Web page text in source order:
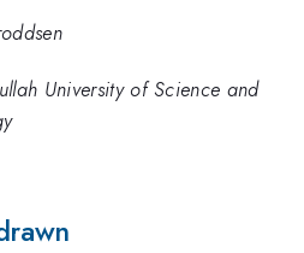
University of Science and